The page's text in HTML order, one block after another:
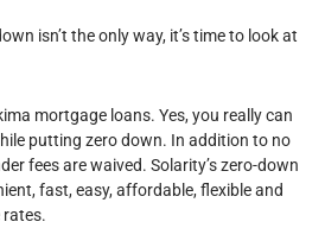
isn’t the only way, it’s time to look at
mortgage loans. Yes, you really can
putting zero down. In addition to no
fees are waived. Solarity’s zero-down
fast, easy, affordable, flexible and